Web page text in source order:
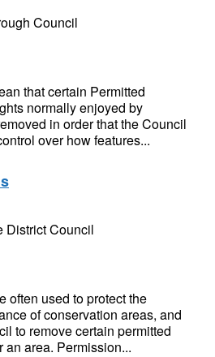
Council
that certain Permitted
normally enjoyed by
in order that the Council
over how features...
District Council
often used to protect the
of conservation areas, and
to remove certain permitted
an area. Permission...